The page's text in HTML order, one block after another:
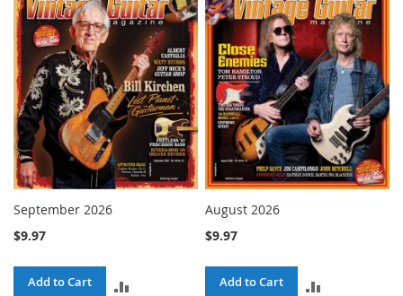
September 2026
$9.97
Add to Cart
August 2026
$9.97
Add to Cart